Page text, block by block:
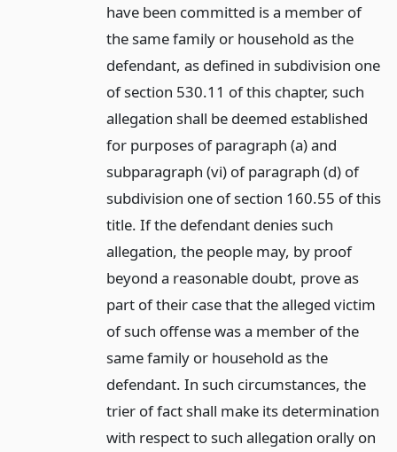
have been committed is a member of
the same family or household as the
defendant, as defined in subdivision one
of section 530.11 of this chapter, such
allegation shall be deemed established
for purposes of paragraph (a) and
subparagraph (vi) of paragraph (d) of
subdivision one of section 160.55 of this
title. If the defendant denies such
allegation, the people may, by proof
beyond a reasonable doubt, prove as
part of their case that the alleged victim
of such offense was a member of the
same family or household as the
defendant. In such circumstances, the
trier of fact shall make its determination
with respect to such allegation orally on